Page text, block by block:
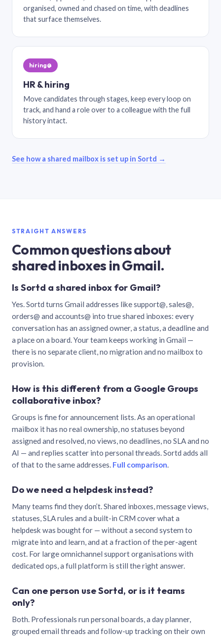
organised, owned and chased on time, with deadlines
that surface themselves.
hiring@
HR & hiring
Move candidates through stages, keep every loop on
track, and hand a role over to a colleague with the full
history intact.
See how a shared mailbox is set up in Sortd →
STRAIGHT ANSWERS
Common questions about
shared inboxes in Gmail.
Is Sortd a shared inbox for Gmail?
Yes. Sortd turns Gmail addresses like support@, sales@,
orders@ and accounts@ into true shared inboxes: every
conversation has an assigned owner, a status, a deadline and
a place on a board. Your team keeps working in Gmail —
there is no separate client, no migration and no mailbox to
provision.
How is this different from a Google Groups
collaborative inbox?
Groups is fine for announcement lists. As an operational
mailbox it has no real ownership, no statuses beyond
assigned and resolved, no views, no deadlines, no SLA and no
AI — and replies scatter into personal threads. Sortd adds all
of that to the same addresses. Full comparison.
Do we need a helpdesk instead?
Many teams find they don’t. Shared inboxes, message views,
statuses, SLA rules and a built-in CRM cover what a
helpdesk was bought for — without a second system to
migrate into and learn, and at a fraction of the per-agent
cost. For large omnichannel support organisations with
dedicated ops, a full platform is still the right answer.
Can one person use Sortd, or is it teams
only?
Both. Professionals run personal boards, a day planner,
grouped email threads and follow-up tracking on their own